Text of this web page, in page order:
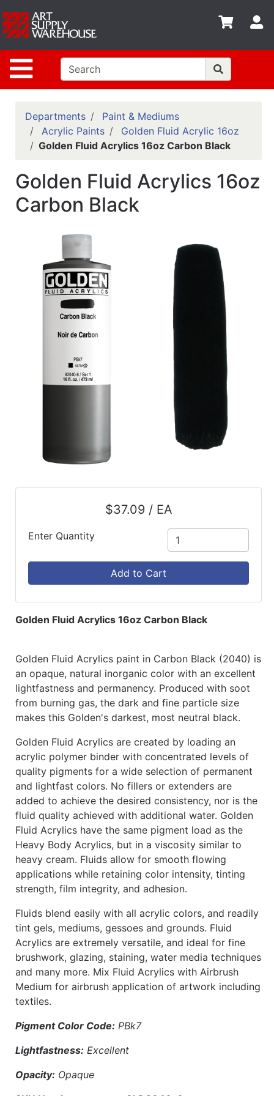
Site Navigation
Shop
departments
Advanced
Search
Home
Policies
Contact
Cards
Classes
Departments
Departments
Paint & Mediums
Acrylic Paints
Golden Fluid Acrylic 16oz
Golden Fluid Acrylics 16oz Carbon Black
Golden Fluid Acrylics 16oz
Carbon Black
$37.09 / EA
Enter Quantity
Add to Cart
Golden Fluid Acrylics 16oz Carbon Black
Golden Fluid Acrylics paint in Carbon Black (2040) is
an opaque, natural inorganic color with an excellent
lightfastness and permanency. Produced with soot
from burning gas, the dark and fine particle size
makes this Golden's darkest, most neutral black.
Golden Fluid Acrylics are created by loading an
acrylic polymer binder with concentrated levels of
quality pigments for a wide selection of permanent
and lightfast colors. No fillers or extenders are
added to achieve the desired consistency, nor is the
fluid quality achieved with additional water. Golden
Fluid Acrylics have the same pigment load as the
Heavy Body Acrylics, but in a viscosity similar to
heavy cream. Fluids allow for smooth flowing
applications while retaining color intensity, tinting
strength, film integrity, and adhesion.
Fluids blend easily with all acrylic colors, and readily
tint gels, mediums, gessoes and grounds. Fluid
Acrylics are extremely versatile, and ideal for fine
brushwork, glazing, staining, water media techniques
and many more. Mix Fluid Acrylics with Airbrush
Medium for airbrush application of artwork including
textiles.
Pigment Color Code: PBk7
Lightfastness: Excellent
Opacity: Opaque